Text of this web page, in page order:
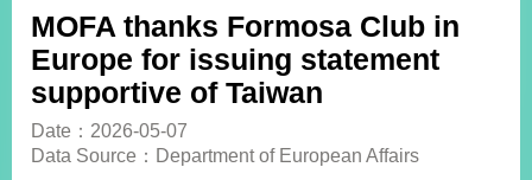
Policy
COVID-
19
HOME
MOFA thanks Formosa Club in
Europe for issuing statement
supportive of Taiwan
Date：2026-05-07
Data Source：Department of European Affairs